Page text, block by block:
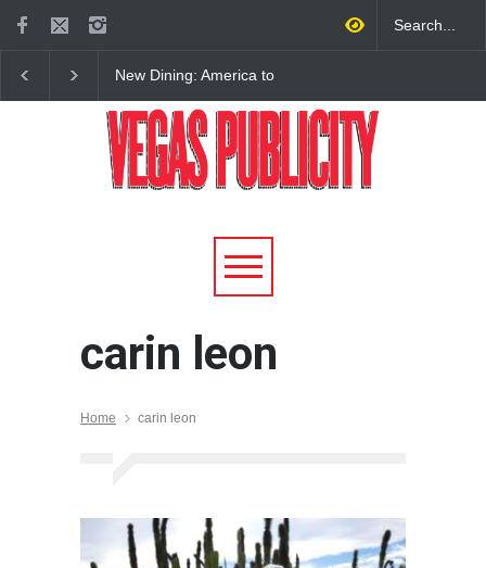
New Dining: America to
Dining on Las Vegas Strip
New Restaurant at M
carin leon
Home carin leon